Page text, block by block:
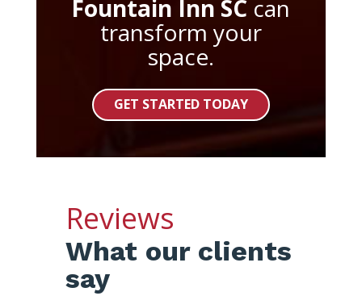
Fountain Inn SC can
transform your
space.
GET STARTED TODAY
Reviews
What our clients
say